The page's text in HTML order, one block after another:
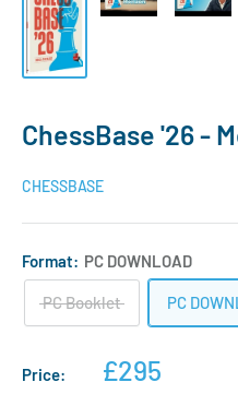
ChessBase '26 -
CHESSBASE
Format: PC DOWNLOAD
PC Booklet PC
Price: £295